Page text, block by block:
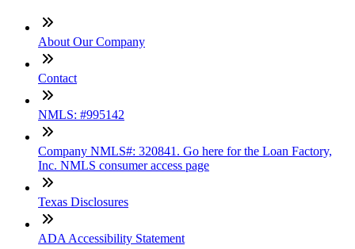
About Our Company
Contact
NMLS: #995142
Company NMLS#: 320841. Go here for the Loan Factory,
Inc. NMLS consumer access page
Texas Disclosures
ADA Accessibility Statement